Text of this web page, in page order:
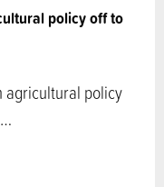
policy off to
agricultural policy